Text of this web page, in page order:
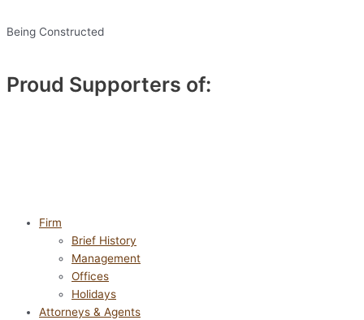
Being Constructed
Proud Supporters of:
Firm
Brief History
Management
Offices
Holidays
Attorneys & Agents